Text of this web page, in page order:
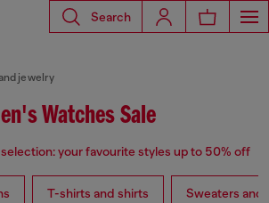
Search
jewelry
Watches Sale
your favourite styles up to 50% off
T-shirts and shirts Sweaters and